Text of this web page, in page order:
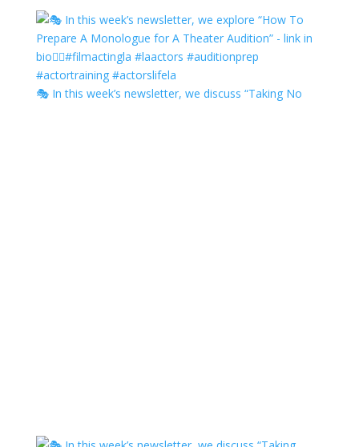
🎭 In this week’s newsletter, we discuss “Taking No